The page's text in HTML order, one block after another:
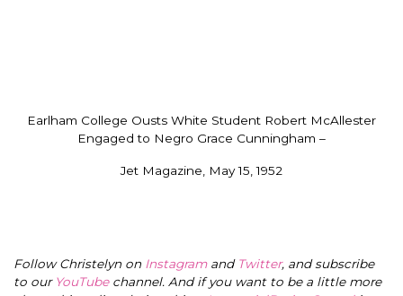
Earlham College Ousts White Student Robert McAllester
Engaged to Negro Grace Cunningham –
Jet Magazine, May 15, 1952
Follow Christelyn on Instagramand Twitter, and subscribe
to our YouTubechannel. And if you want to be a little more